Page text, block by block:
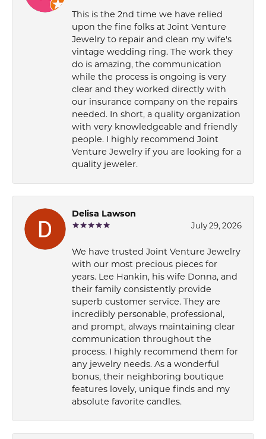
This is the 2nd time we have relied
upon the fine folks at Joint Venture
Jewelry to repair and clean my wife's
vintage wedding ring. The work they
do is amazing, the communication
while the process is ongoing is very
clear and they worked directly with
our insurance company on the repairs
needed. In short, a quality organization
with very knowledgeable and friendly
people. I highly recommend Joint
Venture Jewelry if you are looking for a
quality jeweler.
Delisa Lawson
July 29, 2026
We have trusted Joint Venture Jewelry
with our most precious pieces for
years. Lee Hankin, his wife Donna, and
their family consistently provide
superb customer service. They are
incredibly personable, professional,
and prompt, always maintaining clear
communication throughout the
process. I highly recommend them for
any jewelry needs. As a wonderful
bonus, their neighboring boutique
features lovely, unique finds and my
absolute favorite candles.